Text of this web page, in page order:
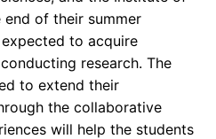
end of their summer
to acquire
research. The
to extend their
the collaborative
will help the students